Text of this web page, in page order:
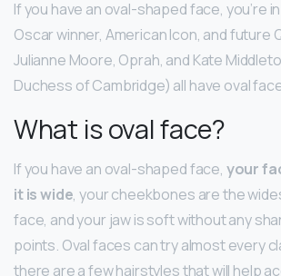
If you have an oval-shaped face, you’re
Oscar winner, American Icon, and future
Julianne Moore, Oprah, and Kate
Duchess of Cambridge) all have oval
What is oval face?
If you have an oval-shaped face, your
it is wide, your cheekbones are the
face, and your jaw is soft without any
points. Oval faces can try almost every
there are a few hairstyles that will help